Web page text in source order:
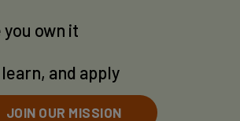
you own it
and apply
JOIN OUR MISSION